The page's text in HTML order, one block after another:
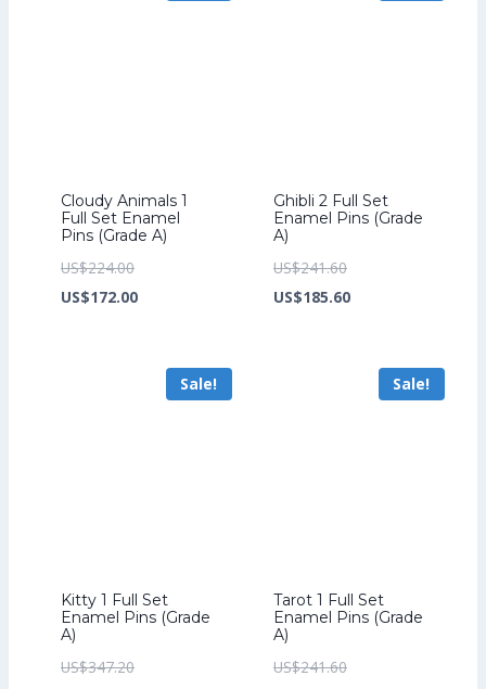
Cloudy Animals 1
Full Set Enamel
Pins (Grade A)
US$224.00Original
price
US$172.00Current
US$172.00.
Ghibli 2 Full Set
Enamel Pins (Grade
A)
US$241.60Original
price
US$185.60Current
US$185.60.
Sale!
Kitty 1 Full Set
Enamel Pins (Grade
A)
US$347.20Original
Sale!
Tarot 1 Full Set
Enamel Pins (Grade
A)
US$241.60Original